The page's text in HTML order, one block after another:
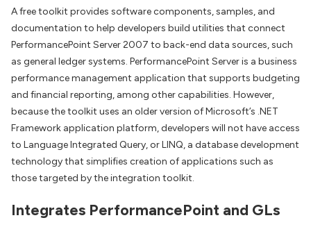
A free toolkit provides software components, samples, and
documentation to help developers build utilities that connect
PerformancePoint Server 2007 to back-end data sources, such
as general ledger systems. PerformancePoint Server is a business
performance management application that supports budgeting
and financial reporting, among other capabilities. However,
because the toolkit uses an older version of Microsoft’s .NET
Framework application platform, developers will not have access
to Language Integrated Query, or LINQ, a database development
technology that simplifies creation of applications such as
those targeted by the integration toolkit.
Integrates PerformancePoint and GLs